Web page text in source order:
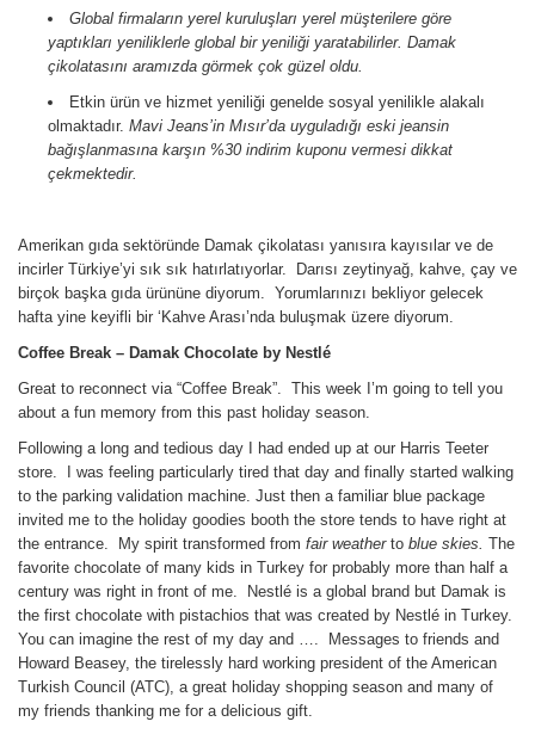
Global firmaların yerel kuruluşları yerel müşterilere göre
yaptıkları yeniliklerle global bir yeniliği yaratabilirler. Damak
çikolatasını aramızda görmek çok güzel oldu.
Etkin ürün ve hizmet yeniliği genelde sosyal yenilikle alakalı
olmaktadır. Mavi Jeans’in Mısır’da uyguladığı eski jeansin
bağışlanmasına karşın %30 indirim kuponu vermesi dikkat
çekmektedir.
Amerikan gıda sektöründe Damak çikolatası yanısıra kayısılar ve de
incirler Türkiye’yi sık sık hatırlatıyorlar. Darısı zeytinyağ, kahve, çay ve
birçok başka gıda ürününe diyorum. Yorumlarınızı bekliyor gelecek
hafta yine keyifli bir ‘Kahve Arası’nda buluşmak üzere diyorum.
Coffee Break – Damak Chocolate by Nestlé
Great to reconnect via “Coffee Break”. This week I’m going to tell you
about a fun memory from this past holiday season.
Following a long and tedious day I had ended up at our Harris Teeter
store. I was feeling particularly tired that day and finally started walking
to the parking validation machine. Just then a familiar blue package
invited me to the holiday goodies booth the store tends to have right at
the entrance. My spirit transformed from fair weather to blue skies. The
favorite chocolate of many kids in Turkey for probably more than half a
century was right in front of me. Nestlé is a global brand but Damak is
the first chocolate with pistachios that was created by Nestlé in Turkey.
You can imagine the rest of my day and …. Messages to friends and
Howard Beasey, the tirelessly hard working president of the American
Turkish Council (ATC), a great holiday shopping season and many of
my friends thanking me for a delicious gift.